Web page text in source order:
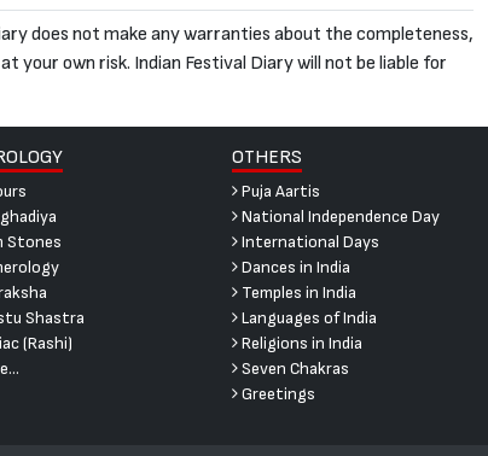
does not make any warranties about the completeness,
own risk. Indian Festival Diary will not be liable for
Stones
Shastra
(Rashi)
OTHERS
Puja Aartis
National Independence Day
International Days
Dances in India
Temples in India
Languages of India
Religions in India
Seven Chakras
Greetings